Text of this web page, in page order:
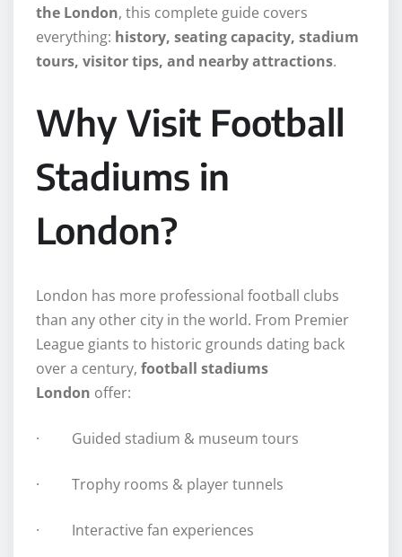
the London, this complete guide covers
everything: history, seating capacity, stadium
tours, visitor tips, and nearby attractions.
Why Visit Football
Stadiums in
London?
London has more professional football clubs
than any other city in the world. From Premier
League giants to historic grounds dating back
over a century, football stadiums
London offer:
· Guided stadium & museum tours
· Trophy rooms & player tunnels
· Interactive fan experiences